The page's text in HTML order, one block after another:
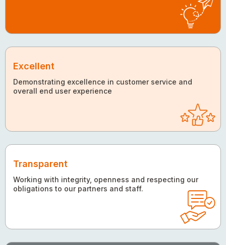
Excellent
Demonstrating excellence in customer service and
overall end user experience
Transparent
Working with integrity, openness and respecting our
obligations to our partners and staff.